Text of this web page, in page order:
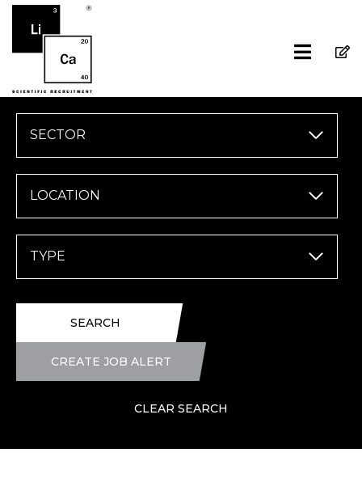
SECTOR
LOCATION
TYPE
SEARCH
CREATE JOB ALERT
CLEAR SEARCH